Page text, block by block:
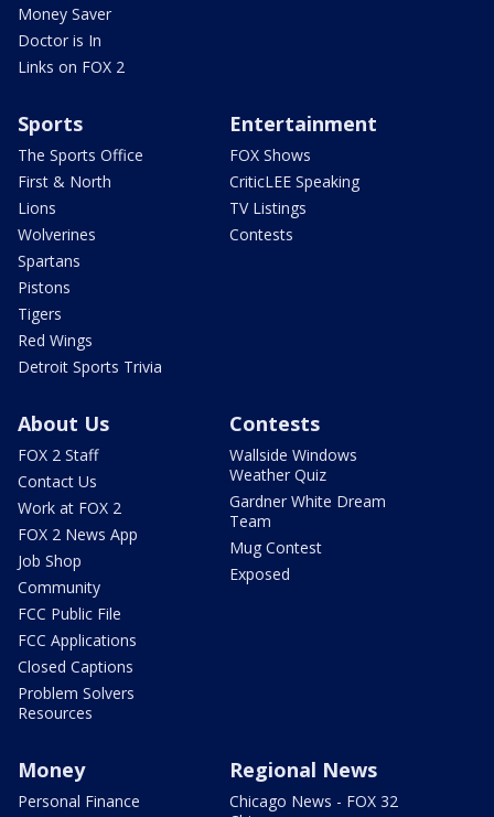
Money Saver
Doctor is In
Links on FOX 2
Sports
The Sports Office
First & North
Lions
Wolverines
Spartans
Pistons
Tigers
Red Wings
Detroit Sports Trivia
Entertainment
FOX Shows
CriticLEE Speaking
TV Listings
Contests
About Us
FOX 2 Staff
Contact Us
Work at FOX 2
FOX 2 News App
Job Shop
Community
FCC Public File
FCC Applications
Closed Captions
Problem Solvers
Resources
Contests
Wallside Windows
Weather Quiz
Gardner White Dream
Team
Mug Contest
Exposed
Money
Personal Finance
Regional News
Chicago News - FOX 32